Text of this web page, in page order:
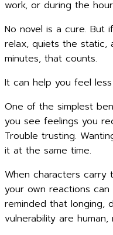
work, or during the
No novel is a cure. But
relax, quiets the static,
minutes, that counts.
It can help you feel
One of the simplest
you see feelings you
Trouble trusting.
it at the same time.
When characters
your own reactions can
reminded that longing,
vulnerability are